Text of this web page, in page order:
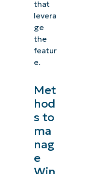
that
levera
ge
the
featur
e.
Met
hod
s to
ma
nag
e